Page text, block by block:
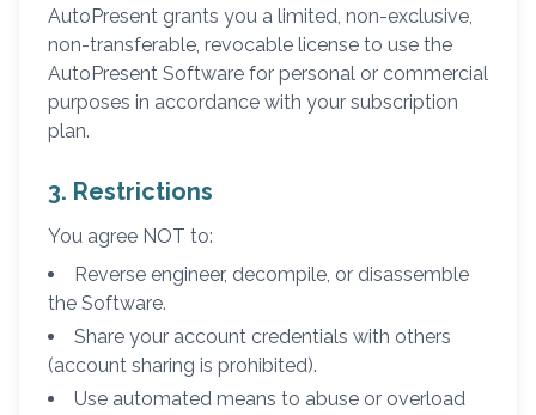
AutoPresent grants you a limited, non-exclusive,
non-transferable, revocable license to use the
AutoPresent Software for personal or commercial
purposes in accordance with your subscription
plan.
3. Restrictions
You agree NOT to:
Reverse engineer, decompile, or disassemble
the Software.
Share your account credentials with others
(account sharing is prohibited).
Use automated means to abuse or overload